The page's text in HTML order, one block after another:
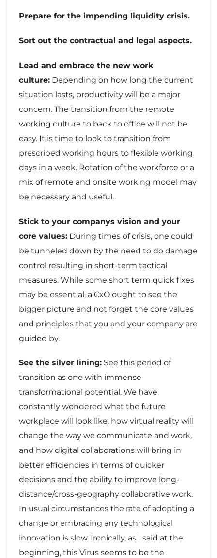
Prepare for the impending liquidity crisis.
Sort out the contractual and legal aspects.
Lead and embrace the new work
culture: Depending on how long the current
situation lasts, productivity will be a major
concern. The transition from the remote
working culture to back to office will not be
easy. It is time to look to transition from
prescribed working hours to flexible working
days in a week. Rotation of the workforce or a
mix of remote and onsite working model may
be necessary and useful.
Stick to your companys vision and your
core values: During times of crisis, one could
be tunneled down by the need to do damage
control resulting in short-term tactical
measures. While some short term quick fixes
may be essential, a CxO ought to see the
bigger picture and not forget the core values
and principles that you and your company are
guided by.
See the silver lining: See this period of
transition as one with immense
transformational potential. We have
constantly wondered what the future
workplace will look like, how virtual reality will
change the way we communicate and work,
and how digital collaborations will bring in
better efficiencies in terms of quicker
decisions and the ability to improve long-
distance/cross-geography collaborative work.
In usual circumstances the rate of adopting a
change or embracing any technological
innovation is slow. Ironically, as I said at the
beginning, this Virus seems to be the